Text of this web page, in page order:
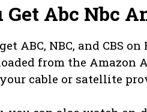
Get Abc Nbc
ABC, NBC, and CBS
from the Amazon
cable or satellite